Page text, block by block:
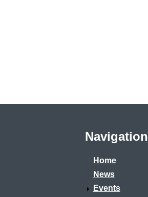
Navigation
Home
News
Events